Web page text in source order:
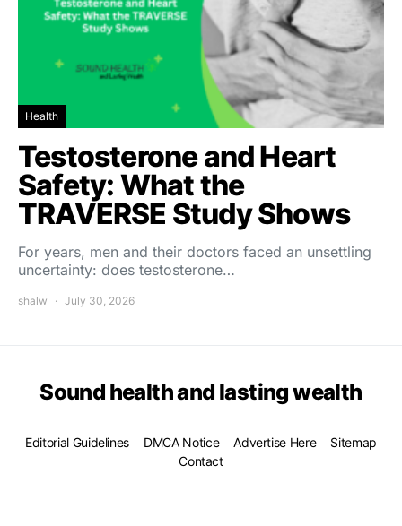
Health
Testosterone and Heart
Safety: What the
TRAVERSE Study Shows
For years, men and their doctors faced an unsettling
uncertainty: does testosterone…
shalw July 30, 2026
Sound health and lasting wealth
Editorial Guidelines DMCA Notice Advertise Here
Sitemap
Contact